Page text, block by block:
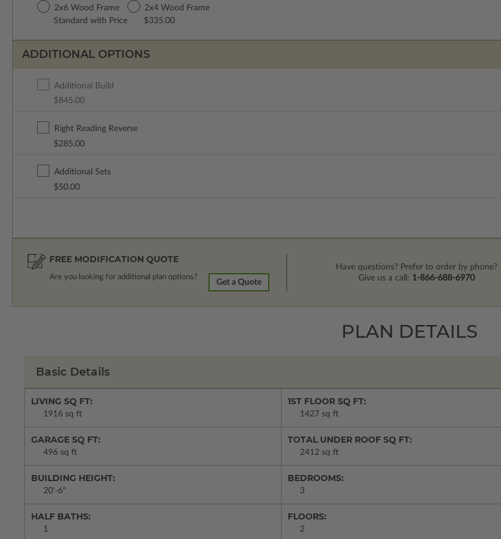
2x4 Wood Frame
$335.00
2x6 Wood Frame
Standard with Price
ADDITIONAL OPTIONS
Additional Build
$845.00
Right Reading Reverse
$285.00
Additional Sets
$50.00
FREE MODIFICATION QUOTE
Are you looking for additional plan options?
Get a Quote
Have questions? Prefer to order by phone?
Give us a call: 1-866-688-6970
PLAN DETAILS
Basic Details
LIVING SQ FT:
1916 sq ft
1ST FLOOR SQ FT:
1427 sq ft
GARAGE SQ FT:
496 sq ft
TOTAL UNDER ROOF SQ FT:
2412 sq ft
BUILDING HEIGHT:
20'-6"
BEDROOMS:
3
HALF BATHS:
1
FLOORS:
2